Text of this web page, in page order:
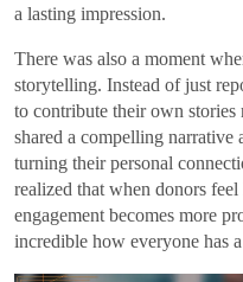
a lasting impression.
There was also a moment
storytelling. Instead of just
to contribute their own
shared a compelling narrative
turning their personal
realized that when donors
engagement becomes more
incredible how everyone has